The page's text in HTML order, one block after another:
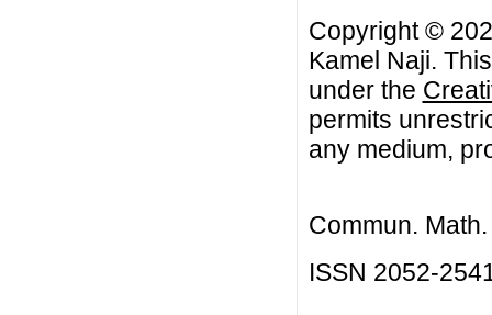
Copyright ©
Kamel Naji.
under the
permits
any medium,
Commun.
ISSN 2052-